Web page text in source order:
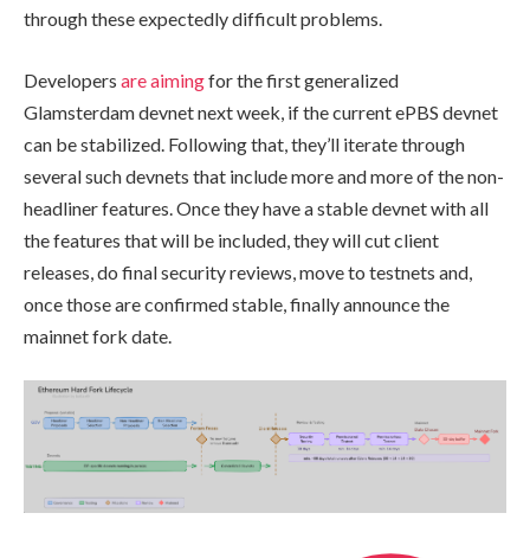
through these expectedly difficult problems.
Developers are aimingfor the first generalized
Glamsterdam devnet next week, if the current ePBS devnet
can be stabilized. Following that, they’ll iterate through
several such devnets that include more and more of the non-
headliner features. Once they have a stable devnet with all
the features that will be included, they will cut client
releases, do final security reviews, move to testnets and,
once those are confirmed stable, finally announce the
mainnet fork date.